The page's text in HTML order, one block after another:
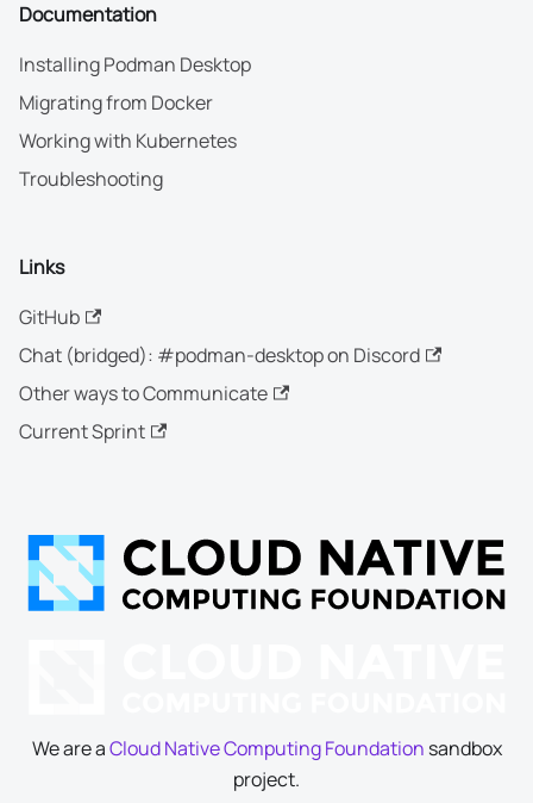
Documentation
Installing Podman Desktop
Migrating from Docker
Working with Kubernetes
Troubleshooting
Links
GitHub
Chat (bridged): #podman-desktop on Discord
Other ways to Communicate
Current Sprint
We are aCloud Native Computing Foundation sandbox
project.